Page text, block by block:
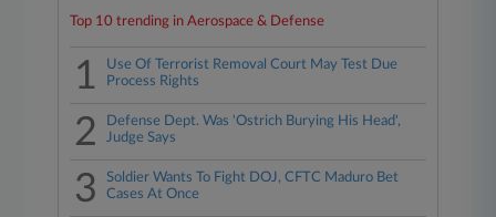
Top 10 trending in Aerospace & Defense
1
Use Of Terrorist Removal Court May Test Due
Process Rights
2
Defense Dept. Was 'Ostrich Burying His Head',
Judge Says
3
Soldier Wants To Fight DOJ, CFTC Maduro Bet
Cases At Once